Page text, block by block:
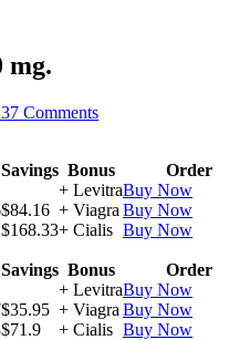
mg.
Comments
Savings Bonus
Order
+ LevitraBuy Now
$84.16 + Viagra Buy Now
$168.33+ Cialis Buy Now
Savings Bonus
Order
+ LevitraBuy Now
$35.95 + Viagra Buy Now
$71.9 + Cialis Buy Now